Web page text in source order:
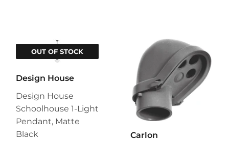
OUT OF STOCK
Design House
Design House
Schoolhouse 1-Light
Pendant, Matte
Black
Carlon